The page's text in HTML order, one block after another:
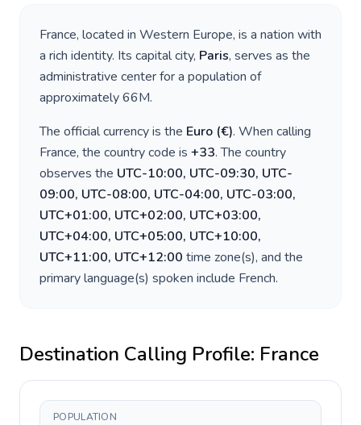
France, located in Western Europe, is a nation with
a rich identity. Its capital city, Paris, serves as the
administrative center for a population of
approximately66M.
The official currency is the Euro (€). When calling
France, the country code is +33. The country
observes the UTC-10:00, UTC-09:30, UTC-
09:00, UTC-08:00, UTC-04:00, UTC-03:00,
UTC+01:00, UTC+02:00, UTC+03:00,
UTC+04:00, UTC+05:00, UTC+10:00,
UTC+11:00, UTC+12:00 time zone(s), and the
primary language(s) spoken include French.
Destination Calling Profile: France
POPULATION